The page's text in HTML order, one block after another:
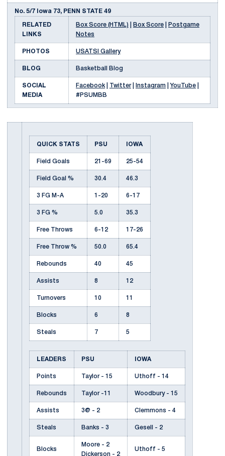
No. 5/7 Iowa 73, PENN STATE 49
RELATED
LINKS
Box Score (HTML) Box Score
Postgame
Notes
PHOTOS USATSI Gallery
BLOG Basketball Blog
SOCIAL
MEDIA
Facebook Twitter| Instagram YouTube
#PSUMBB
QUICK STATS PSU IOWA
Field Goals 21-69 25-54
Field Goal % 30.4 46.3
3 FG M-A 1-20 6-17
3 FG % 5.0 35.3
Free Throws 6-12 17-26
Free Throw % 50.0 65.4
Rebounds 40 45
Assists 8 12
Turnovers 10 11
Blocks 6 8
Steals 7 5
LEADERS PSU IOWA
Points Taylor - 15 Uthoff - 14
Rebounds Taylor -11 Woodbury - 15
Assists 3@ - 2 Clemmons - 4
Steals Banks - 3 Gesell - 2
Blocks
Moore - 2
Dickerson - 2
Uthoff - 5